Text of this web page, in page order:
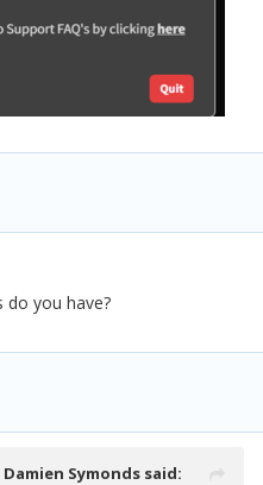
do you have?
Damien Symonds said: